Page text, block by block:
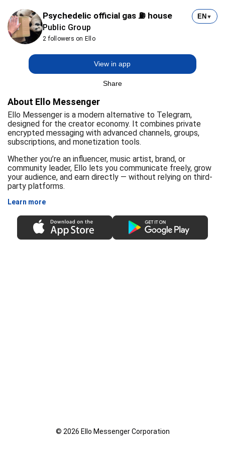
Psychedelic official gas ⛽ house
Public Group
2 followers on Ello
EN ▼
View in app
Share
About Ello Messenger
Ello Messenger is a modern alternative to Telegram,
designed for the creator economy. It combines private
encrypted messaging with advanced channels, groups,
subscriptions, and monetization tools.
Whether you’re an influencer, music artist, brand, or
community leader, Ello lets you communicate freely, grow
your audience, and earn directly — without relying on third-
party platforms.
Learn more
© 2026 Ello Messenger Corporation